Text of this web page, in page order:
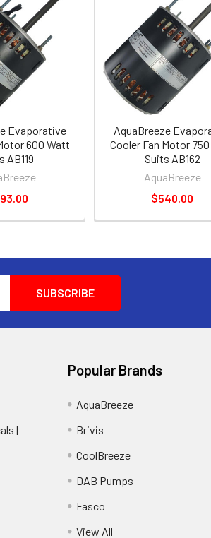
Evaporative
600 Watt
AB119
AquaBreeze
Cooler Fan Motor
Suits AB162
AquaBreeze
$540.00
|
Popular Brands
AquaBreeze
Brivis
CoolBreeze
DAB Pumps
Fasco
View All